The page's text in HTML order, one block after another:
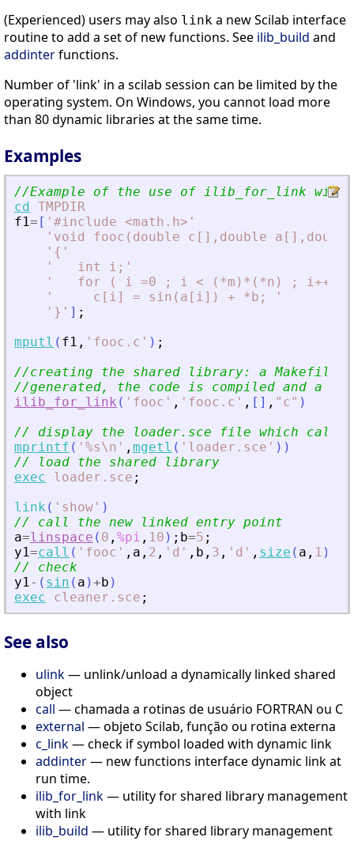
(Experienced) users may also link a new Scilab interface
routine to add a set of new functions. See ilib_build and
addinterfunctions.
Number of 'link' in a scilab session can be limited by the
operating system. On Windows, you cannot load more
than 80 dynamic libraries at the same time.
Examples
//Example of the use of ilib_for_link with
cd TMPDIR
f1= [ ' #include <math.h> '
' void fooc(double c[],double
' { '
'
   int i;
'
'
   for ( i =0 ; i
< (*m)*(*n) ; i++)
'
     c[i] = sin(a[i]) + *b;
'
' } ' ] ;
mputl ( f1 , ' fooc.c ' ) ;
//creating the shared library: a Makefile
//generated, the code is compiled and a
ilib_for_link ( ' fooc ' , ' fooc.c ' , [ ] , " c" )
// display the loader.sce file which calls
mprintf ( ' %s\n ' , mgetl ( ' loader.sce ' ) )
// load the shared library
exec
loader.sce ;
link ( ' show ' )
// call the new linked entry point
a=linspace ( 0 , %pi , 10 ) ; b=5 ;
y1=call ( ' fooc ' , a , 2 , ' d ' , b , 3 , ' d ' , size ( a , 1 )
// check
y1- ( sin ( a )+b )
exec
cleaner.sce ;
See also
ulink— unlink/unload a dynamically linked shared
object
call — chamada a rotinas de usuário FORTRAN ou C
external — objeto Scilab, função ou rotina externa
c_link— check if symbol loaded with dynamic link
addinter— new functions interface dynamic link at
run time.
ilib_for_link— utility for shared library management
with link
ilib_build — utility for shared library management